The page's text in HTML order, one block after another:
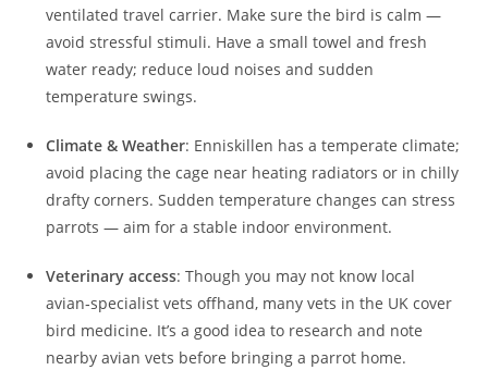
ventilated travel carrier. Make sure the bird is calm —
avoid stressful stimuli. Have a small towel and fresh
water ready; reduce loud noises and sudden
temperature swings.
Climate & Weather: Enniskillen has a temperate climate;
avoid placing the cage near heating radiators or in chilly
drafty corners. Sudden temperature changes can stress
parrots — aim for a stable indoor environment.
Veterinary access: Though you may not know local
avian‑specialist vets offhand, many vets in the UK cover
bird medicine. It’s a good idea to research and note
nearby avian vets before bringing a parrot home.